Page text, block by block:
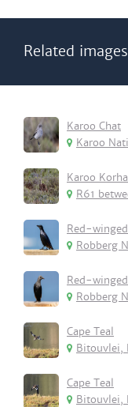
Related images
Karoo Chat
Karoo
Karoo
R61
Red-
Robberg
Red-
Robberg
Cape Teal
Bitouvlei,
Cape Teal
Bitouvlei,